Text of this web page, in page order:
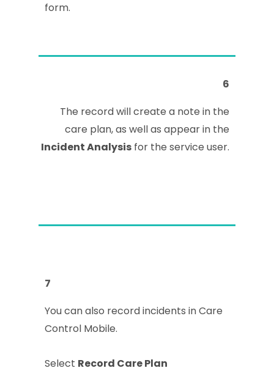
form.
6
The record will create a note in the
care plan, as well as appear in the
Incident Analysisfor the service user.
7
You can also record incidents in Care
Control Mobile.
Select Record Care Plan